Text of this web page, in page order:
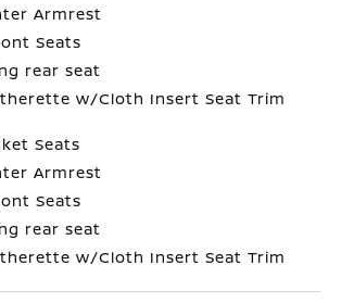
Armrest
Seats
rear seat
w/Cloth Insert Seat Trim
Seats
Armrest
Seats
rear seat
w/Cloth Insert Seat Trim